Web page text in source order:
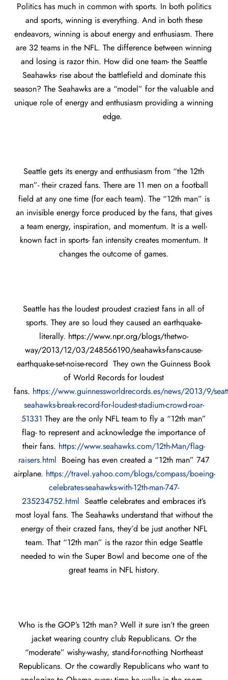
Politics has much in common with sports. In both politics
and sports, winning is everything. And in both these
endeavors, winning is about energy and enthusiasm. There
are 32 teams in the NFL. The difference between winning
and losing is razor thin. How did one team- the Seattle
Seahawks- rise about the battlefield and dominate this
season? The Seahawks are a “model” for the valuable and
unique role of energy and enthusiasm providing a winning
edge.
Seattle gets its energy and enthusiasm from “the 12th
man”- their crazed fans. There are 11 men on a football
field at any one time (for each team). The “12th man” is
an invisible energy force produced by the fans, that gives
a team energy, inspiration, and momentum. It is a well-
known fact in sports- fan intensity creates momentum. It
changes the outcome of games.
Seattle has the loudest proudest craziest fans in all of
sports. They are so loud they caused an earthquake-
literally. https://www.npr.org/blogs/thetwo-
way/2013/12/03/248566190/seahawks-fans-cause-
earthquake-set-noise-record They own the Guinness Book
of World Records for loudest
fans. https://www.guinnessworldrecords.es/news/2013/9/
seahawks-break-record-for-loudest-stadium-crowd-roar-
51331 They are the only NFL team to fly a “12th man”
flag- to represent and acknowledge the importance of
their fans. https://www.seahawks.com/12th-Man/flag-
raisers.html Boeing has even created a “12th man” 747
airplane. https://travel.yahoo.com/blogs/compass/boeing-
celebrates-seahawks-with-12th-man-747-
235234752.html Seattle celebrates and embraces it’s
most loyal fans. The Seahawks understand that without the
energy of their crazed fans, they’d be just another NFL
team. That “12th man” is the razor thin edge Seattle
needed to win the Super Bowl and become one of the
great teams in NFL history.
Who is the GOP’s 12th man? Well it sure isn’t the green
jacket wearing country club Republicans. Or the
“moderate” wishy-washy, stand-for-nothing Northeast
Republicans. Or the cowardly Republicans who want to